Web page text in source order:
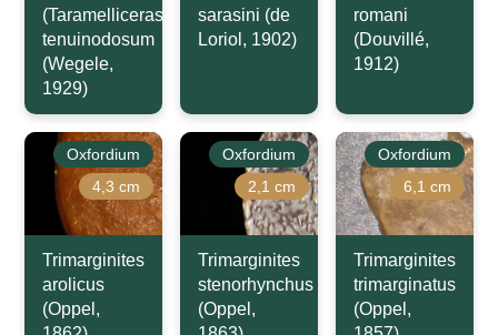
(Taramelliceras)
tenuinodosum
(Wegele,
1929)
sarasini (de
Loriol, 1902)
romani
(Douvillé,
1912)
Oxfordium
4,3 cm
Trimarginites
arolicus
(Oppel,
Oxfordium
2,1 cm
Trimarginites
stenorhynchus
(Oppel,
Oxfordium
6,1 cm
Trimarginites
trimarginatus
(Oppel,